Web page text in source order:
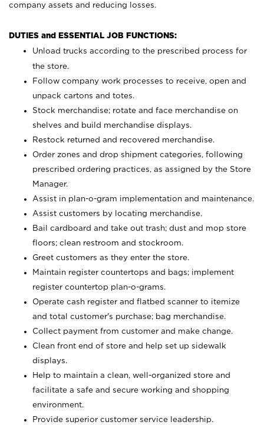
company assets and reducing losses.
DUTIES and ESSENTIAL JOB FUNCTIONS:
Unload trucks according to the prescribed process for
the store.
Follow company work processes to receive, open and
unpack cartons and totes.
Stock merchandise; rotate and face merchandise on
shelves and build merchandise displays.
Restock returned and recovered merchandise.
Order zones and drop shipment categories, following
prescribed ordering practices, as assigned by the Store
Manager.
Assist in plan-o-gram implementation and maintenance.
Assist customers by locating merchandise.
Bail cardboard and take out trash; dust and mop store
floors; clean restroom and stockroom.
Greet customers as they enter the store.
Maintain register countertops and bags; implement
register countertop plan-o-grams.
Operate cash register and flatbed scanner to itemize
and total customer's purchase; bag merchandise.
Collect payment from customer and make change.
Clean front end of store and help set up sidewalk
displays.
Help to maintain a clean, well-organized store and
facilitate a safe and secure working and shopping
environment.
Provide superior customer service leadership.